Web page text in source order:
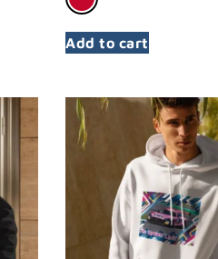
Add to cart